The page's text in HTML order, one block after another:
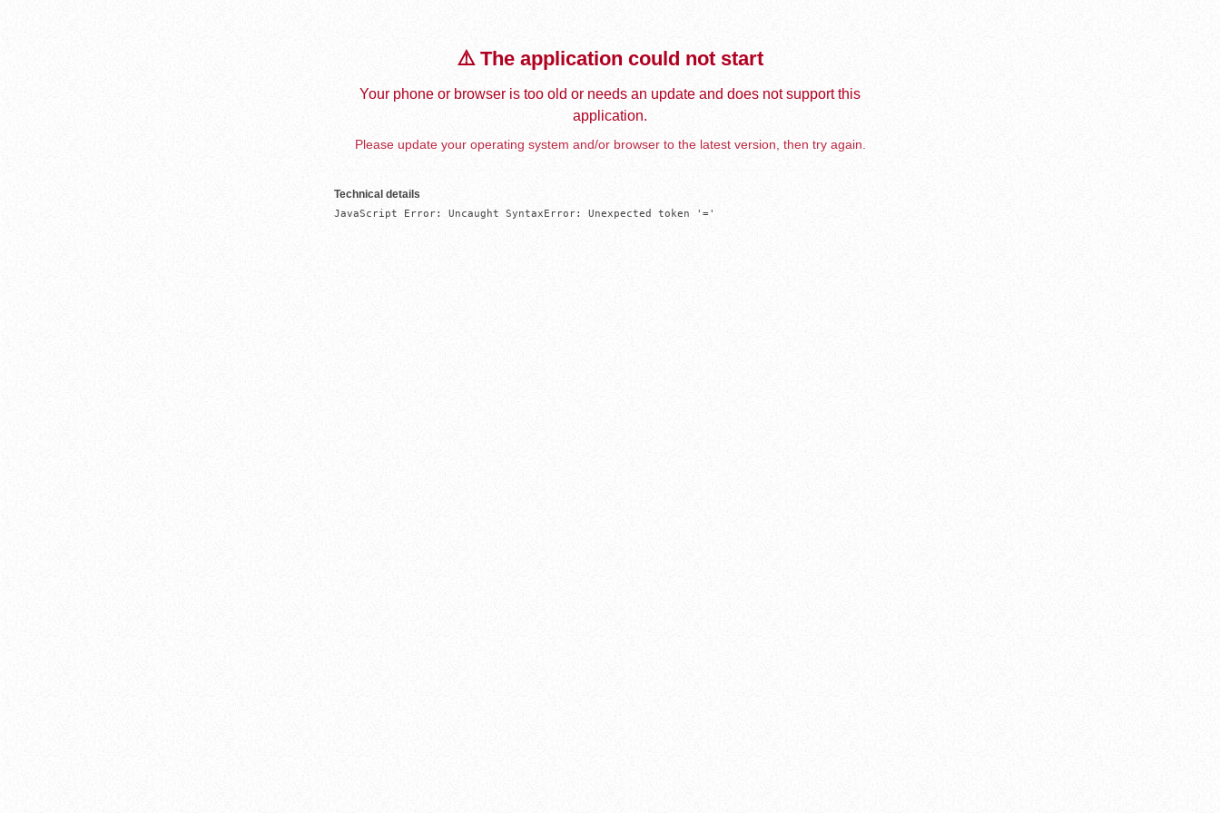
⚠️ The application could not start
Your phone or browser is too old or needs an update and does not support this
application.
Please update your operating system and/or browser to the latest version, then try again.
Technical details
JavaScript Error: Uncaught SyntaxError: Unexpected token '='